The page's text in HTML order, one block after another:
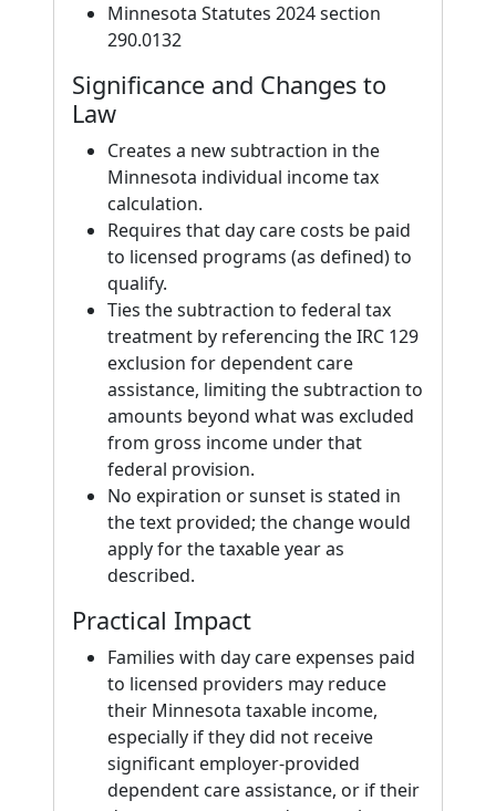
Minnesota Statutes 2024 section
290.0132
Significance and Changes to
Law
Creates a new subtraction in the
Minnesota individual income tax
calculation.
Requires that day care costs be paid
to licensed programs (as defined) to
qualify.
Ties the subtraction to federal tax
treatment by referencing the IRC 129
exclusion for dependent care
assistance, limiting the subtraction to
amounts beyond what was excluded
from gross income under that
federal provision.
No expiration or sunset is stated in
the text provided; the change would
apply for the taxable year as
described.
Practical Impact
Families with day care expenses paid
to licensed providers may reduce
their Minnesota taxable income,
especially if they did not receive
significant employer-provided
dependent care assistance, or if their